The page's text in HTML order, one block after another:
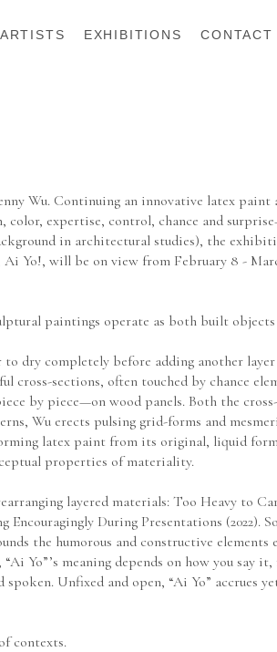
ARTISTS EXHIBITIONS CONTACT
Wu. Continuing an innovative latex paint
expertise, control, chance and
in architectural studies), the
Yo!, will be on view from February 8 -
paintings operate as both built
dry completely before adding another
sections, often touched by chance
by piece—on wood panels. Both the
Wu erects pulsing grid-forms and
latex paint from its original, liquid
properties of materiality.
layered materials: Too Heavy to
During Presentations
the humorous and constructive
Yo”’s meaning depends on how you say
Unfixed and open, “Ai Yo” accrues
contexts.